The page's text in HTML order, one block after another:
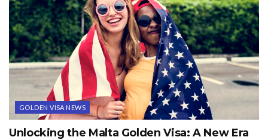
GOLDEN VISA NEWS
Unlocking the Malta Golden Visa: A New Era